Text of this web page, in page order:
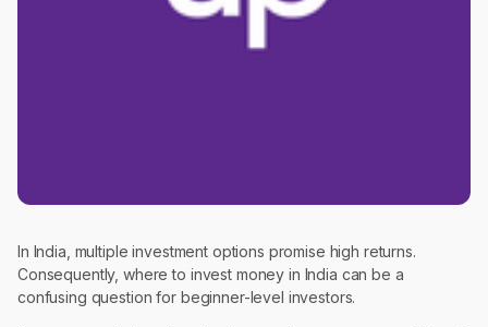
In India, multiple investment options promise high returns.
Consequently, where to invest money in India can be a
confusing question for beginner-level investors.